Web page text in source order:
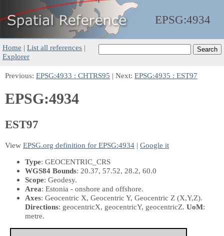
EPSG:4934
Home | List all references |
Explorer
Previous: EPSG:4933 : CHTRS95 | Next: EPSG:4935 : EST97
EPSG:4934
EST97
View EPSG.org definition for EPSG:4934 | Google it
Type: GEOCENTRIC_CRS
WGS84 Bounds: 20.37, 57.52, 28.2, 60.0
Scope: Geodesy.
Area: Estonia - onshore and offshore.
Axes: Geocentric X, Geocentric Y, Geocentric Z (X,Y,Z).
Directions: geocentricX, geocentricY, geocentricZ. UoM:
metre.